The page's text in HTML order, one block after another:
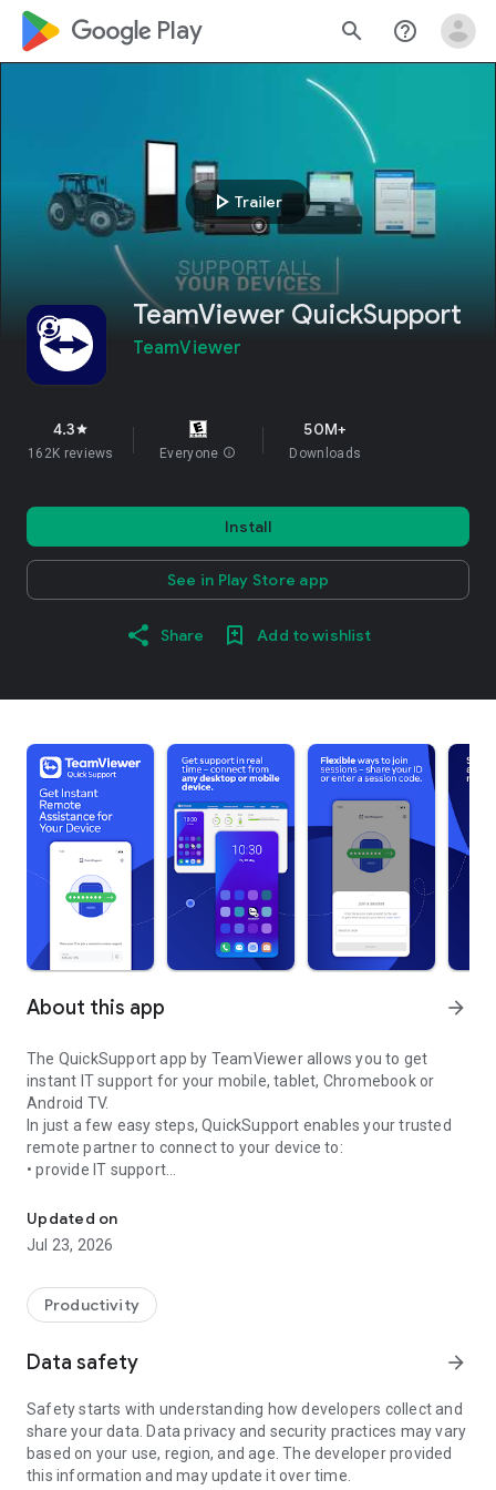
google_logo Play search help_outline
play_arrow Trailer
TeamViewer QuickSupport
TeamViewer
4.3star
162K reviews Everyone info
50M+
Downloads
Install
See in Play Store app
Share Add to wishlist
About this app arrow_forward
The QuickSupport app by TeamViewer allows you to get
instant IT support for your mobile, tablet, Chromebook or
Android TV.
In just a few easy steps, QuickSupport enables your trusted
remote partner to connect to your device to:
• provide IT support
• communicate with you via chat
• view device information
• adjust WIFI settings, and much more.
web browser or mobile).
TeamViewer applies the highest security standards to your
access to your device and establishing or ending sessions.
To establish a connection to your device, you need to do the
following:
1. Open the app on your screen. Connections can't be
established if the app is running in the background.
Updated on
Jul 23, 2026
Productivity
Data safety arrow_forward
Safety starts with understanding how developers collect and
share your data. Data privacy and security practices may vary
based on your use, region, and age. The developer provided
this information and may update it over time.